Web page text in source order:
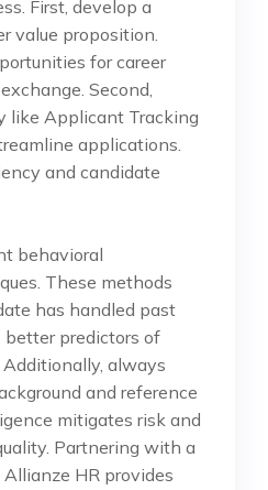
First, develop a
value proposition.
for career
Second,
like Applicant Tracking
applications.
and candidate
behavioral
These methods
has handled past
better predictors of
always
and reference
mitigates risk and
Partnering with a
HR provides